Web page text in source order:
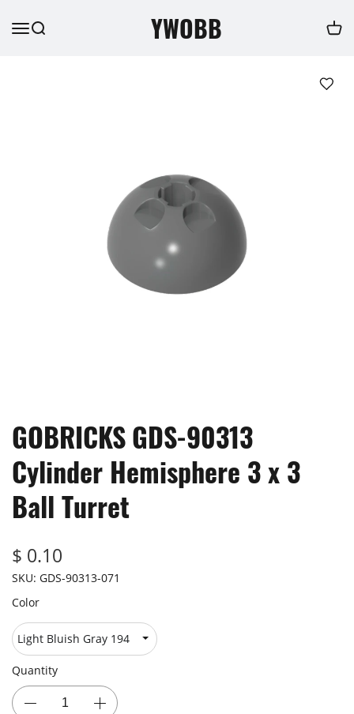
YWOBB
GOBRICKS GDS-90313
Cylinder Hemisphere 3 x 3
Ball Turret
$ 0.10
SKU: GDS-90313-071
Color
Quantity